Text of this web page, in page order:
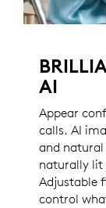
AI
Appear
calls. AI
and natural
naturally lit
Adjustable
control